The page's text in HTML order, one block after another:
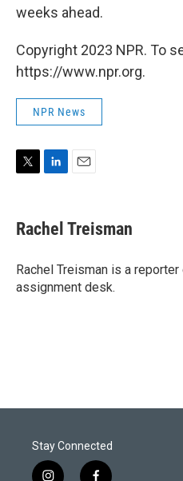
weeks ahead.
Copyright 2023 NPR. To
https://www.npr.org.
NPR News
t
t
r
k
e
I
n
i
l
Rachel Treisman
Rachel Treisman is a
assignment desk.
Stay Connected